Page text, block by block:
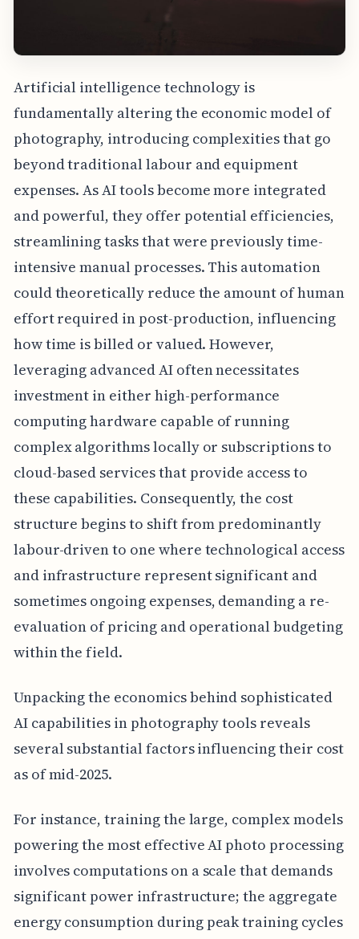
Artificial intelligence technology is
fundamentally altering the economic model of
photography, introducing complexities that go
beyond traditional labour and equipment
expenses. As AI tools become more integrated
and powerful, they offer potential efficiencies,
streamlining tasks that were previously time-
intensive manual processes. This automation
could theoretically reduce the amount of human
effort required in post-production, influencing
how time is billed or valued. However,
leveraging advanced AI often necessitates
investment in either high-performance
computing hardware capable of running
complex algorithms locally or subscriptions to
cloud-based services that provide access to
these capabilities. Consequently, the cost
structure begins to shift from predominantly
labour-driven to one where technological access
and infrastructure represent significant and
sometimes ongoing expenses, demanding a re-
evaluation of pricing and operational budgeting
within the field.
Unpacking the economics behind sophisticated
AI capabilities in photography tools reveals
several substantial factors influencing their cost
as of mid-2025.
For instance, training the large, complex models
powering the most effective AI photo processing
involves computations on a scale that demands
significant power infrastructure; the aggregate
energy consumption during peak training cycles